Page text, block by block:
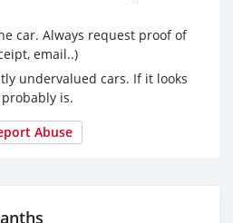
car. Always request proof of
email..)
undervalued cars. If it looks
is.
Abuse